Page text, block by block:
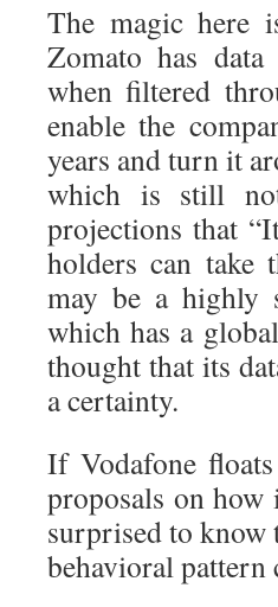
The magic here
Zomato has
when filtered
enable the
years and turn it
which is still
projections that
holders can take
may be a highly
which has a
thought that its
a certainty.
If Vodafone
proposals on how
surprised to know
behavioral pattern